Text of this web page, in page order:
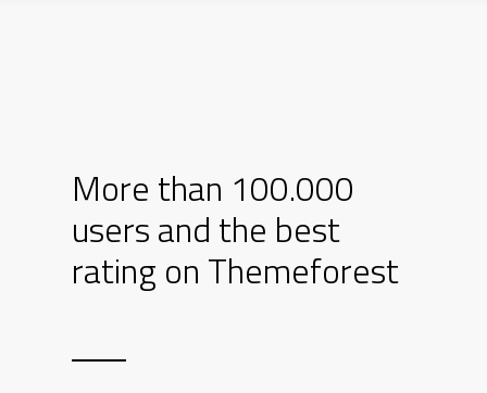
More than 100.000
users and the best
rating on Themeforest